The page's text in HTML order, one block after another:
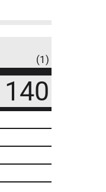
(1)
140